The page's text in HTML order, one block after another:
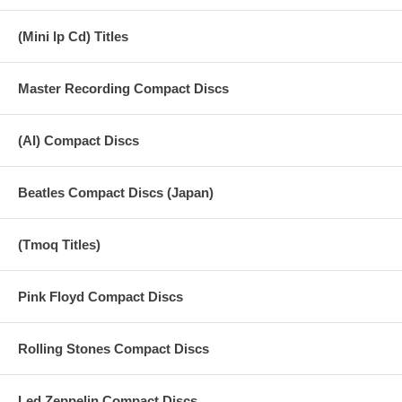
19 Tell Me Why
22 If I Fell
23 Komm, Gib Mir Deine Hand
(Mini lp Cd) Titles
Master Recording Compact Discs
(AI) Compact Discs
Beatles Compact Discs (Japan)
(Tmoq Titles)
Pink Floyd Compact Discs
Rolling Stones Compact Discs